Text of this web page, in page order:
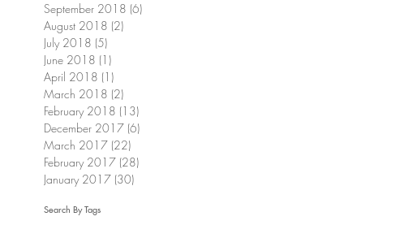
September 2018 (6)
August 2018 (2)
July 2018 (5)
June 2018 (1)
April 2018 (1)
March 2018 (2)
February 2018 (13)
December 2017 (6)
March 2017 (22)
February 2017 (28)
January 2017 (30)
Search By Tags